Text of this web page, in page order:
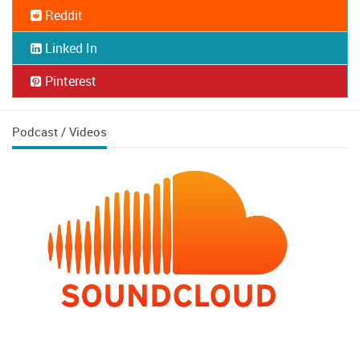
Reddit
Linked In
Pinterest
Podcast / Videos